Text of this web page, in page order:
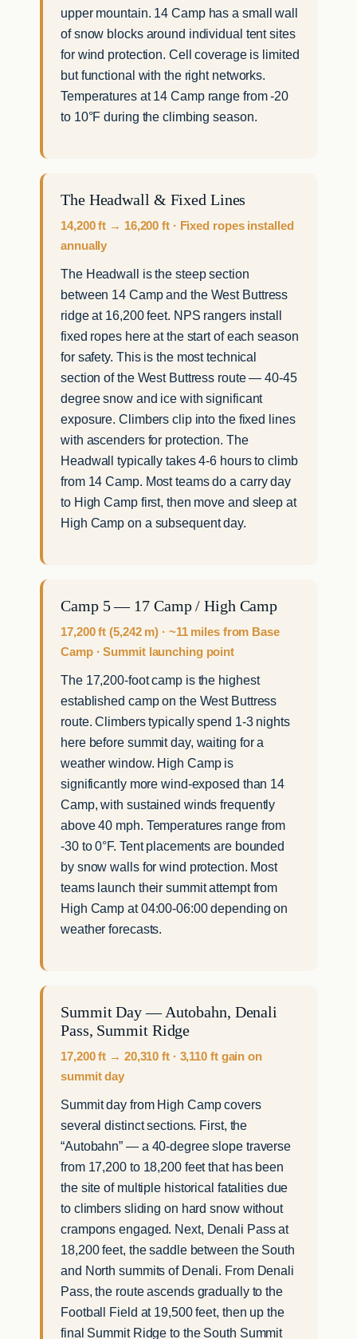
upper mountain. 14 Camp has a small wall
of snow blocks around individual tent sites
for wind protection. Cell coverage is limited
but functional with the right networks.
Temperatures at 14 Camp range from -20
to 10°F during the climbing season.
The Headwall & Fixed Lines
14,200 ft → 16,200 ft · Fixed ropes installed
annually
The Headwall is the steep section
between 14 Camp and the West Buttress
ridge at 16,200 feet. NPS rangers install
fixed ropes here at the start of each season
for safety. This is the most technical
section of the West Buttress route — 40-45
degree snow and ice with significant
exposure. Climbers clip into the fixed lines
with ascenders for protection. The
Headwall typically takes 4-6 hours to climb
from 14 Camp. Most teams do a carry day
to High Camp first, then move and sleep at
High Camp on a subsequent day.
Camp 5 — 17 Camp / High Camp
17,200 ft (5,242 m) · ~11 miles from Base
Camp · Summit launching point
The 17,200-foot camp is the highest
established camp on the West Buttress
route. Climbers typically spend 1-3 nights
here before summit day, waiting for a
weather window. High Camp is
significantly more wind-exposed than 14
Camp, with sustained winds frequently
above 40 mph. Temperatures range from
-30 to 0°F. Tent placements are bounded
by snow walls for wind protection. Most
teams launch their summit attempt from
High Camp at 04:00-06:00 depending on
weather forecasts.
Summit Day — Autobahn, Denali
Pass, Summit Ridge
17,200 ft → 20,310 ft · 3,110 ft gain on
summit day
Summit day from High Camp covers
several distinct sections. First, the
“Autobahn” — a 40-degree slope traverse
from 17,200 to 18,200 feet that has been
the site of multiple historical fatalities due
to climbers sliding on hard snow without
crampons engaged. Next, Denali Pass at
18,200 feet, the saddle between the South
and North summits of Denali. From Denali
Pass, the route ascends gradually to the
Football Field at 19,500 feet, then up the
final Summit Ridge to the South Summit